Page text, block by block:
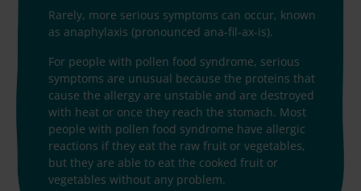
Rarely, more serious symptoms can occur, known
as anaphylaxis (pronounced ana-fil-ax-is).
For people with pollen food syndrome, serious
symptoms are unusual because the proteins that
cause the allergy are unstable and are destroyed
with heat or once they reach the stomach. Most
people with pollen food syndrome have allergic
reactions if they eat the raw fruit or vegetables,
but they are able to eat the cooked fruit or
vegetables without any problem.